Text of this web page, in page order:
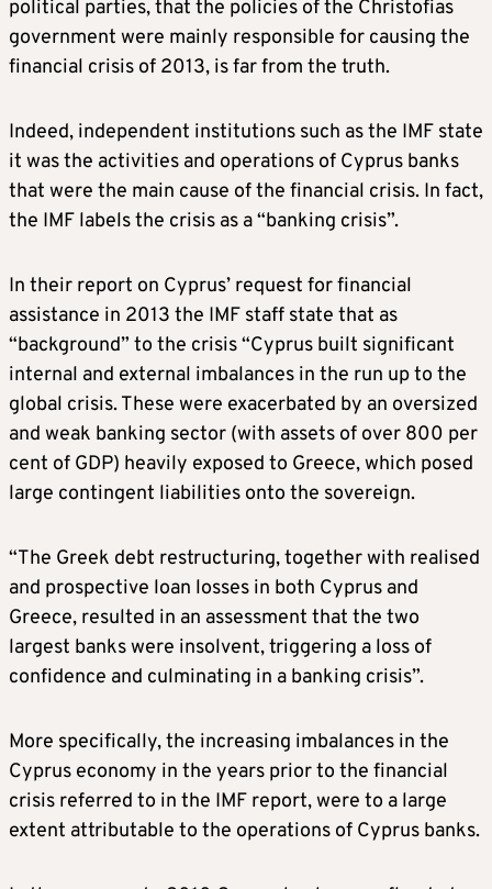
political parties, that the policies of the Christofias
government were mainly responsible for causing the
financial crisis of 2013, is far from the truth.
Indeed, independent institutions such as the IMF state
it was the activities and operations of Cyprus banks
that were the main cause of the financial crisis. In fact,
the IMF labels the crisis as a “banking crisis”.
In their report on Cyprus’ request for financial
assistance in 2013 the IMF staff state that as
“background” to the crisis “Cyprus built significant
internal and external imbalances in the run up to the
global crisis. These were exacerbated by an oversized
and weak banking sector (with assets of over 800 per
cent of GDP) heavily exposed to Greece, which posed
large contingent liabilities onto the sovereign.
“The Greek debt restructuring, together with realised
and prospective loan losses in both Cyprus and
Greece, resulted in an assessment that the two
largest banks were insolvent, triggering a loss of
confidence and culminating in a banking crisis”.
More specifically, the increasing imbalances in the
Cyprus economy in the years prior to the financial
crisis referred to in the IMF report, were to a large
extent attributable to the operations of Cyprus banks.